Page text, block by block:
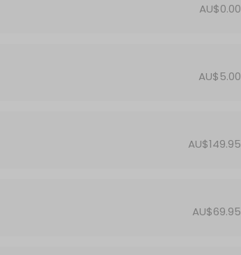
AU$0.00
AU$5.00
AU$149.95
AU$69.95